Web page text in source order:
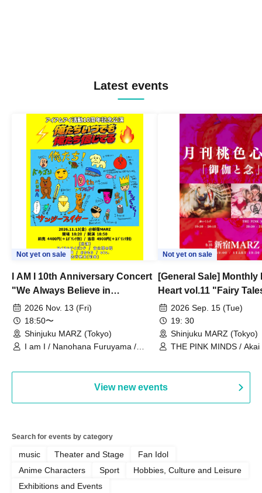
Latest events
Not yet on sale
I AM I 10th Anniversary Concert
"We Always Believe in
Ourselves"
2026 Nov. 13 (Fri)
18:50〜
Shinjuku MARZ (Tokyo)
I am I / Nanohana Furuyama /
Not yet on sale
[General Sale] Monthly
Heart vol.11 "Fairy
Thoughts"
2026 Sep. 15 (Tue)
19: 30
Shinjuku MARZ (Tokyo)
THE PINK MINDS /
View new events
Search for events by category
music Theater and Stage
Fan Idol
Anime Characters
Sport
Hobbies, Culture and Leisure
Exhibitions and Events